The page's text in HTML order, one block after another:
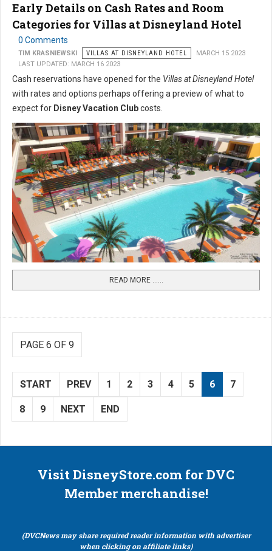
Early Details on Cash Rates and Room
Categories for Villas at Disneyland Hotel
0 Comments
TIM KRASNIEWSKI VILLAS AT DISNEYLAND HOTEL
MARCH 15 2023
LAST UPDATED: MARCH 16 2023
Cash reservations have opened for the Villas at Disneyland Hotel
with rates and options perhaps offering a preview of what to
expect for Disney Vacation Clubcosts.
READ MORE …...
PAGE 6 OF 9
START PREV 1 2 3 4 5 6 7
8 9 NEXT END
Visit DisneyStore.com for DVC
Member merchandise!
(DVCNews may share required reader information with advertiser
when clicking on affiliate links)